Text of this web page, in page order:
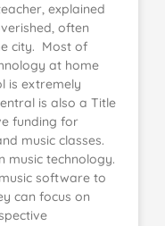
explained
often
city. Most of
at home
is extremely
is also a Title
funding for
music classes.
music technology.
software to
can focus on